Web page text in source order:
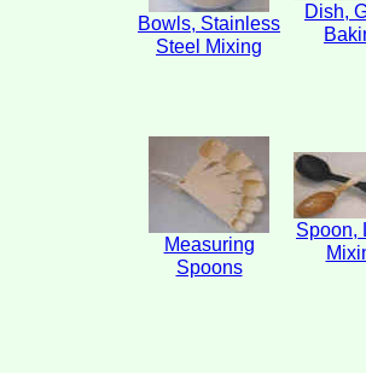
Bowls, Stainless
Steel Mixing
Dish,
Measuring
Spoons
Spoon,